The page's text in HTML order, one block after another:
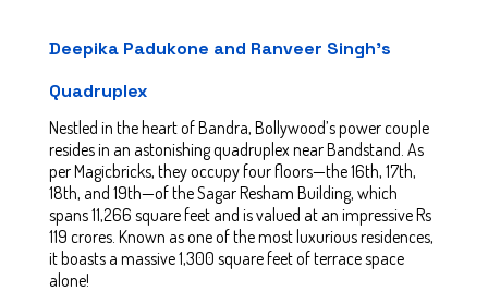
Deepika Padukone and Ranveer Singh’s
Quadruplex
Nestled in the heart of Bandra, Bollywood’s power couple
resides in an astonishing quadruplex near Bandstand. As
per Magicbricks, they occupy four floors—the 16th, 17th,
18th, and 19th—of the Sagar Resham Building, which
spans 11,266 square feet and is valued at an impressive Rs
119 crores. Known as one of the most luxurious residences,
it boasts a massive 1,300 square feet of terrace space
alone!